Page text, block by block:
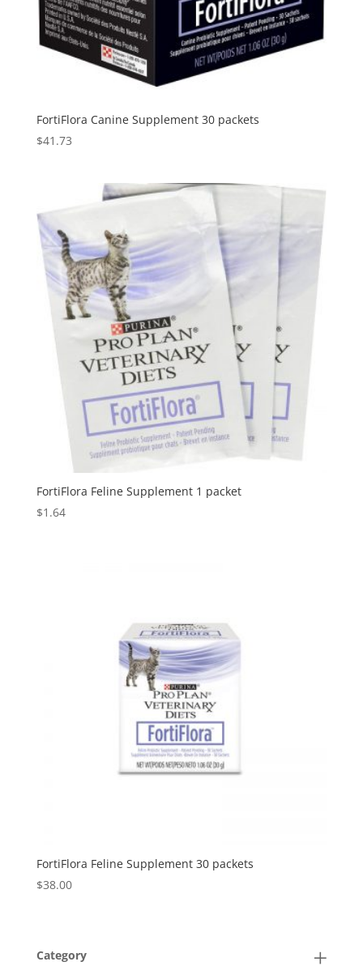
FortiFlora Canine Supplement 30 packets
$41.73
FortiFlora Feline Supplement 1 packet
$1.64
FortiFlora Feline Supplement 30 packets
$38.00
Category